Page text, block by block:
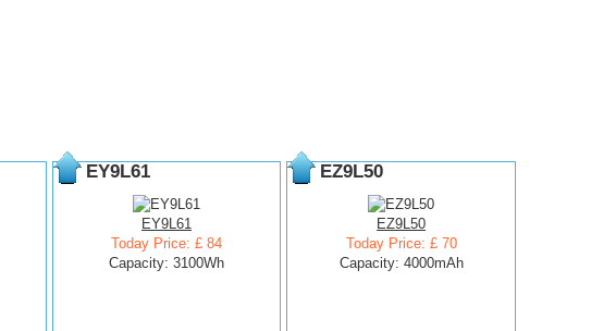
EY9L61
EY9L61
Today Price: £ 84
Capacity: 3100Wh
EZ9L50
EZ9L50
Today Price: £ 70
Capacity: 4000mAh